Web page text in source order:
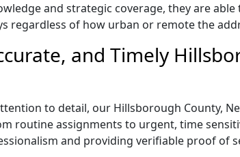
and strategic coverage, they are
regardless of how urban or remote the
and Timely
to detail, our Hillsborough County,
routine assignments to urgent, time
and providing verifiable proof of